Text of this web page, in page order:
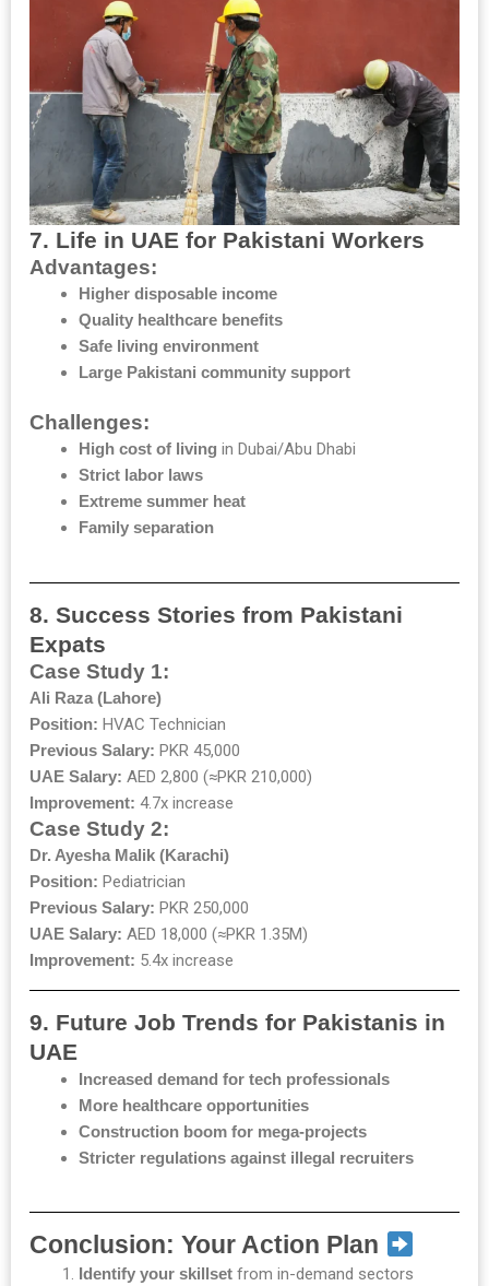
7. Life in UAE for Pakistani Workers
Advantages:
Higher disposable income
Quality healthcare benefits
Safe living environment
Large Pakistani community support
Challenges:
High cost of living in Dubai/Abu Dhabi
Strict labor laws
Extreme summer heat
Family separation
8. Success Stories from Pakistani
Expats
Case Study 1:
Ali Raza (Lahore)
Position: HVAC Technician
Previous Salary: PKR 45,000
UAE Salary: AED 2,800 (≈PKR 210,000)
Improvement: 4.7x increase
Case Study 2:
Dr. Ayesha Malik (Karachi)
Position: Pediatrician
Previous Salary: PKR 250,000
UAE Salary: AED 18,000 (≈PKR 1.35M)
Improvement: 5.4x increase
9. Future Job Trends for Pakistanis in
UAE
Increased demand for tech professionals
More healthcare opportunities
Construction boom for mega-projects
Stricter regulations against illegal recruiters
Conclusion: Your Action Plan
Identify your skillset from in-demand sectors